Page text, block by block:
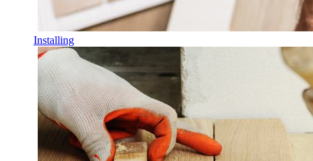
Installing